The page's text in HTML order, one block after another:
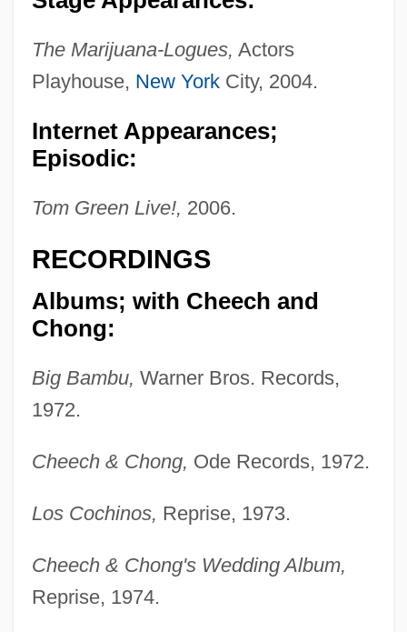
The Marijuana-Logues, Actors
Playhouse, New YorkCity, 2004.
Internet Appearances;
Episodic:
Tom Green Live!, 2006.
RECORDINGS
Albums; with Cheech and
Chong:
Big Bambu, Warner Bros. Records,
1972.
Cheech & Chong, Ode Records, 1972.
Los Cochinos, Reprise, 1973.
Cheech & Chong's Wedding Album,
Reprise, 1974.